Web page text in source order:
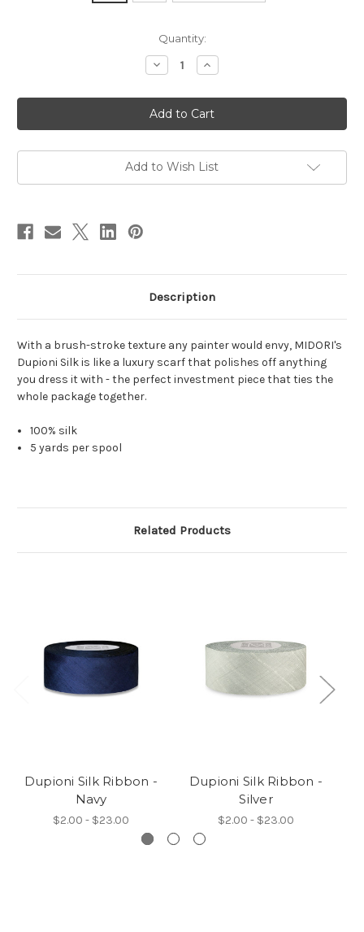
Quantity:
Decrease
Quantity
Dupioni
Silk
Ribbon
-
Increase
Quantity
Dupioni
Silk
Ribbon
-
Add to Wish List
Description
With a brush-stroke texture any painter would envy, MIDORI's
Dupioni Silk is like a luxury scarf that polishes off anything
you dress it with - the perfect investment piece that ties the
whole package together.
100% silk
5 yards per spool
Related Products
Dupioni Silk Ribbon -
Navy
$2.00 - $23.00
Dupioni Silk Ribbon -
Silver
$2.00 - $23.00